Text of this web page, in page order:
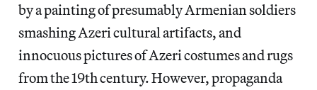
by a painting of presumably Armenian soldiers
smashing Azeri cultural artifacts, and
innocuous pictures of Azeri costumes and rugs
from the 19th century. However, propaganda